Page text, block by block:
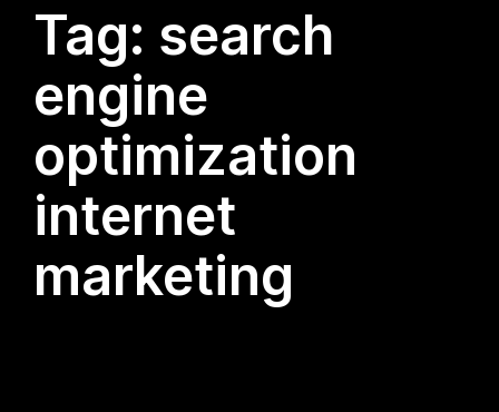
Tag: search
engine
optimization
internet
marketing